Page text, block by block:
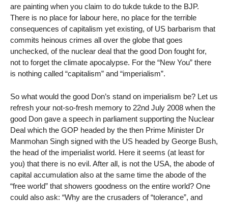
are painting when you claim to do tukde tukde to the BJP.
There is no place for labour here, no place for the terrible
consequences of capitalism yet existing, of US barbarism that
commits heinous crimes all over the globe that goes
unchecked, of the nuclear deal that the good Don fought for,
not to forget the climate apocalypse. For the “New You” there
is nothing called “capitalism” and “imperialism”.
So what would the good Don’s stand on imperialism be? Let us
refresh your not-so-fresh memory to 22nd July 2008 when the
good Don gave a speech in parliament supporting the Nuclear
Deal which the GOP headed by the then Prime Minister Dr
Manmohan Singh signed with the US headed by George Bush,
the head of the imperialist world. Here it seems (at least for
you) that there is no evil. After all, is not the USA, the abode of
capital accumulation also at the same time the abode of the
“free world” that showers goodness on the entire world? One
could also ask: “Why are the crusaders of “tolerance”, and